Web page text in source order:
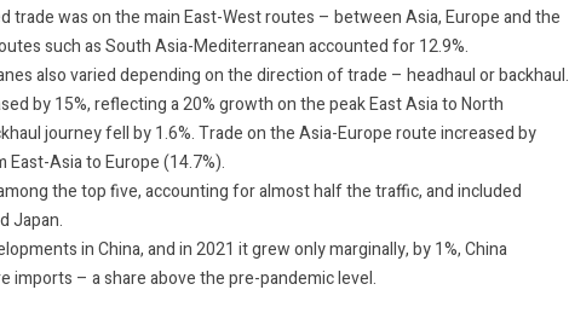
trade was on the main East-West routes – between Asia, Europe and the
such as South Asia-Mediterranean accounted for 12.9%.
also varied depending on the direction of trade – headhaul or backhaul.
by 15%, reflecting a 20% growth on the peak East Asia to North
journey fell by 1.6%. Trade on the Asia-Europe route increased by
Asia to Europe (14.7%).
the top five, accounting for almost half the traffic, and included
Japan.
in China, and in 2021 it grew only marginally, by 1%, China
imports – a share above the pre-pandemic level.